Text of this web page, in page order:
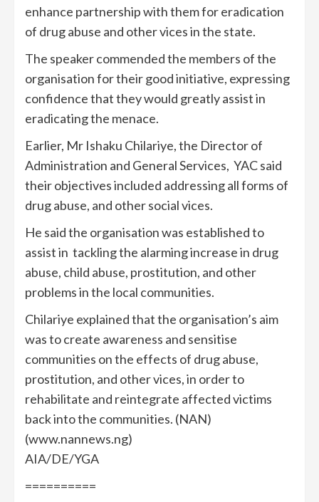
enhance partnership with them for eradication
of drug abuse and other vices in the state.
The speaker commended the members of the
organisation for their good initiative, expressing
confidence that they would greatly assist in
eradicating the menace.
Earlier, Mr Ishaku Chilariye, the Director of
Administration and General Services, YAC said
their objectives included addressing all forms of
drug abuse, and other social vices.
He said the organisation was established to
assist in tackling the alarming increase in drug
abuse, child abuse, prostitution, and other
problems in the local communities.
Chilariye explained that the organisation’s aim
was to create awareness and sensitise
communities on the effects of drug abuse,
prostitution, and other vices, in order to
rehabilitate and reintegrate affected victims
back into the communities. (NAN)
(www.nannews.ng)
AIA/DE/YGA
==========